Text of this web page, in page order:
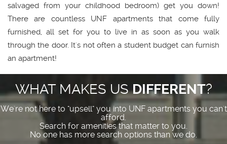
salvaged from your childhood bedroom) get you down!
There are countless UNF apartments that come fully
furnished, all set for you to live in as soon as you walk
through the door. It's not often a student budget can furnish
an apartment!
WHAT MAKES USDIFFERENT?
We're not here to "upsell" you into UNF apartments you can't
afford.
Search for amenities that matter to you.
No one has more search options than we do.